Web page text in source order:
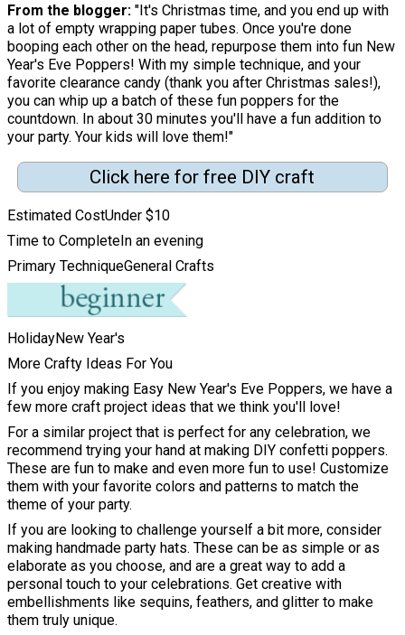
From the blogger: "It's Christmas time, and you end up with
a lot of empty wrapping paper tubes. Once you're done
booping each other on the head, repurpose them into fun New
Year's Eve Poppers! With my simple technique, and your
favorite clearance candy (thank you after Christmas sales!),
you can whip up a batch of these fun poppers for the
countdown. In about 30 minutes you'll have a fun addition to
your party. Your kids will love them!"
Click here for free DIY craft
Estimated CostUnder $10
Time to Complete In an evening
Primary TechniqueGeneral Crafts
HolidayNew Year's
More Crafty Ideas For You
If you enjoy making Easy New Year's Eve Poppers, we have a
few more craft project ideas that we think you'll love!
For a similar project that is perfect for any celebration, we
recommend trying your hand at making DIY confetti poppers.
These are fun to make and even more fun to use! Customize
them with your favorite colors and patterns to match the
theme of your party.
If you are looking to challenge yourself a bit more, consider
making handmade party hats. These can be as simple or as
elaborate as you choose, and are a great way to add a
personal touch to your celebrations. Get creative with
embellishments like sequins, feathers, and glitter to make
them truly unique.